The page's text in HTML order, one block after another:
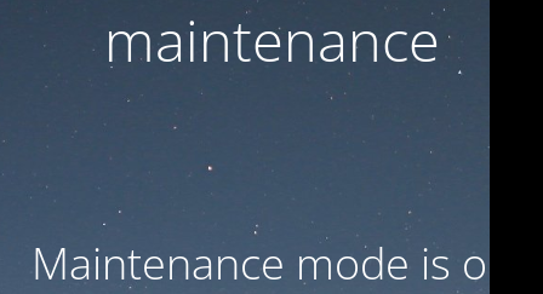
maintenance
Maintenance mode is on